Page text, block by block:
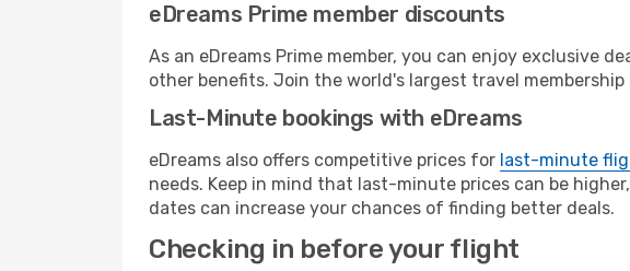
eDreams Prime member discounts
As an eDreams Prime member, you can enjoy exclusive
other benefits. Join the world's largest travel
Last-Minute bookings with eDreams
eDreams also offers competitive prices for last-minute
needs. Keep in mind that last-minute prices can be
dates can increase your chances of finding better deals.
Checking in before your flight